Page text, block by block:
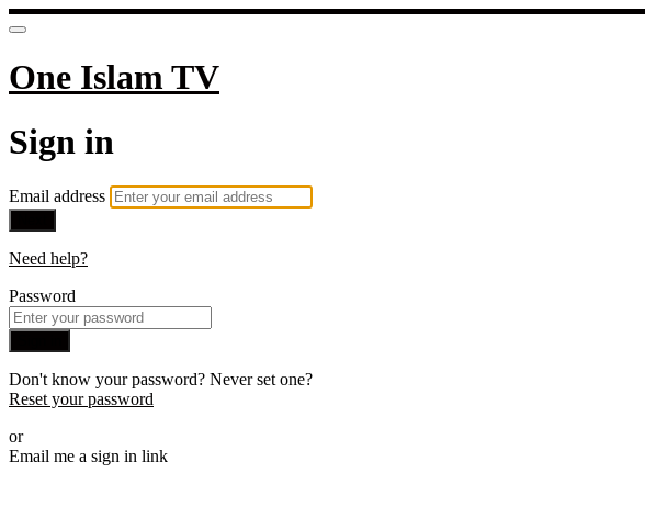
One Islam TV
Sign in
Email address
Need help?
Password
Don't know your password? Never set one?
Reset your password
or
Email me a sign in link